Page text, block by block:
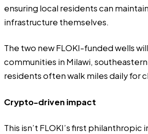
ensuring local residents can
infrastructure themselves.
The two new FLOKI-funded wells
communities in Milawi,
residents often walk miles daily for
Crypto-driven impact
This isn’t FLOKI’s first philanthropic